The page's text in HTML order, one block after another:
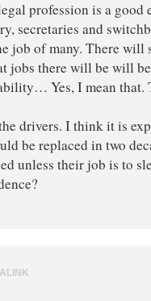
profession is a good
secretaries and
job of many. There will
jobs there will be will
Yes, I mean
drivers. I think it is
be replaced in two
unless their job is to